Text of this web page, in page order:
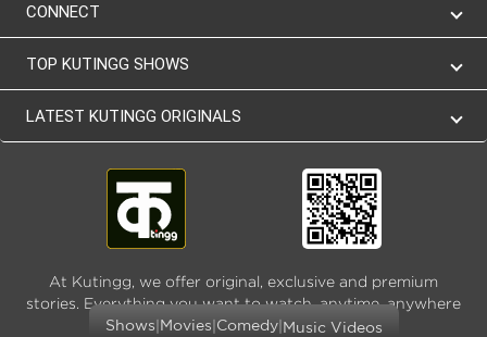
CONNECT
TOP KUTINGG SHOWS
LATEST KUTINGG ORIGINALS
At Kutingg, we offer original, exclusive and premium
stories. Everything you want to watch, anytime, anywhere
and as much
Shows Movies Comedy| Music Videos